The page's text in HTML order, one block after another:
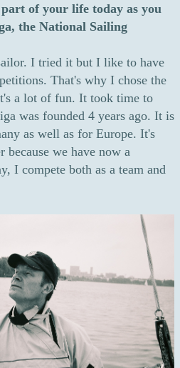
of your life today as you
the National Sailing
I tried it but I like to have
That's why I chose the
a lot of fun. It took time to
was founded 4 years ago. It is
as well as for Europe. It's
because we have now a
I compete both as a team and